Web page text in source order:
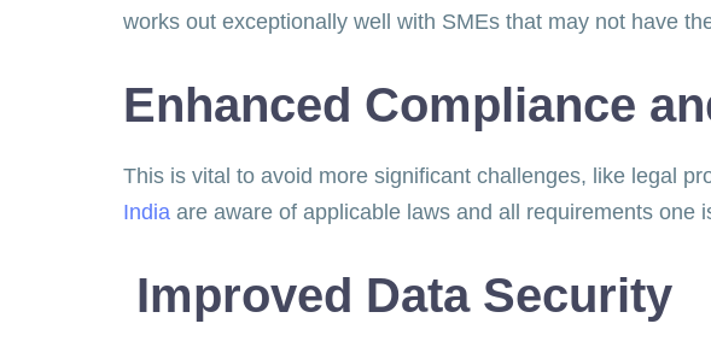
works out exceptionally well with SMEs that may not have
Enhanced Compliance
This is vital to avoid more significant challenges, like legal
India are aware of applicable laws and all requirements
Improved Data Security